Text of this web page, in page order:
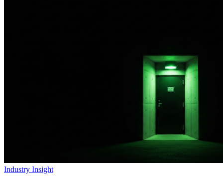
Industry Insight